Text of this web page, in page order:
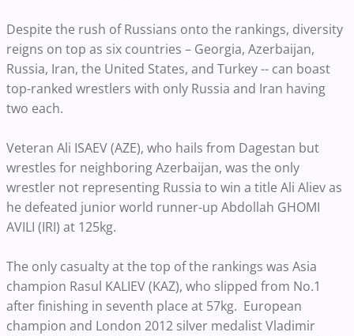
Despite the rush of Russians onto the rankings, diversity
reigns on top as six countries – Georgia, Azerbaijan,
Russia, Iran, the United States, and Turkey -- can boast
top-ranked wrestlers with only Russia and Iran having
two each.
Veteran Ali ISAEV (AZE), who hails from Dagestan but
wrestles for neighboring Azerbaijan, was the only
wrestler not representing Russia to win a title Ali Aliev as
he defeated junior world runner-up Abdollah GHOMI
AVILI (IRI) at 125kg.
The only casualty at the top of the rankings was Asia
champion Rasul KALIEV (KAZ), who slipped from No.1
after finishing in seventh place at 57kg. European
champion and London 2012 silver medalist Vladimir